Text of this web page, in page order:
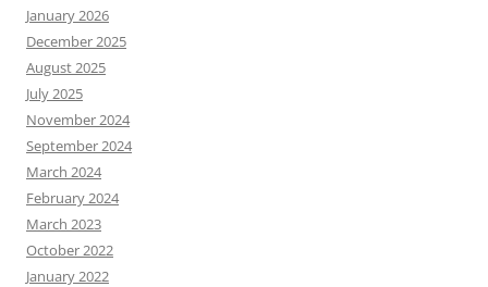
January 2026
December 2025
August 2025
July 2025
November 2024
September 2024
March 2024
February 2024
March 2023
October 2022
January 2022